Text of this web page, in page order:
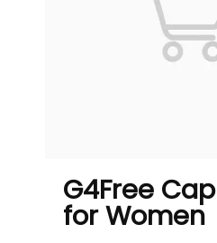
G4Free
for Women